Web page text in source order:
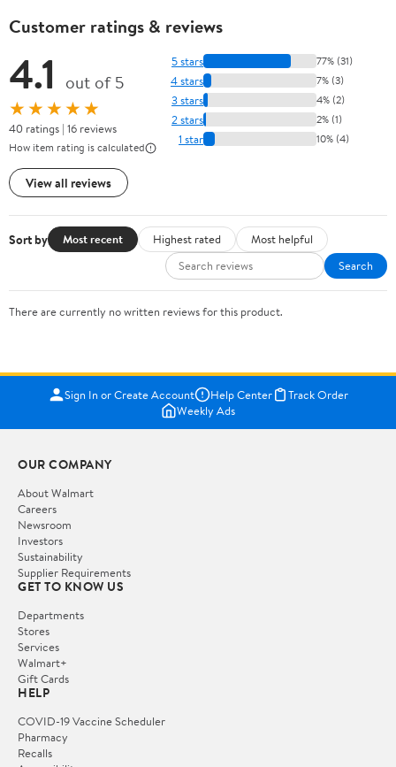
Customer ratings & reviews
4.1 out of 5
★★★★★
40 ratings | 16 reviews
How item rating is calculated
View all reviews
5 stars 77% (31)
4 stars 7% (3)
3 stars 4% (2)
2 stars 2% (1)
1 star 10% (4)
Sort by Most recent Highest rated
Most helpful
Search
There are currently no written reviews for this product.
Sign In or Create Account Help Center
Track Order
Weekly Ads
OUR COMPANY
About Walmart
Careers
Newsroom
Investors
Sustainability
Supplier Requirements
GET TO KNOW US
Departments
Stores
Services
Walmart+
Gift Cards
HELP
COVID-19 Vaccine Scheduler
Pharmacy
Recalls